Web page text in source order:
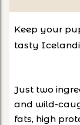
Keep your
tasty
Just two
and wild-
fats, high